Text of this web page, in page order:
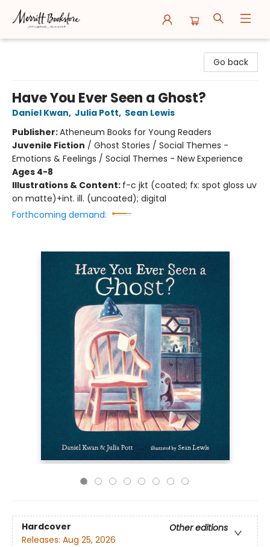
Go back
Have You Ever Seen a Ghost?
Daniel Kwan, Julia Pott, Sean Lewis
Publisher:Atheneum Books for Young Readers
Juvenile Fiction / Ghost Stories / Social Themes -
Emotions & Feelings / Social Themes - New Experience
Ages 4-8
Illustrations & Content: f-c jkt (coated; fx: spot gloss uv
on matte)+int. ill. (uncoated); digital
Forthcoming demand:
Hardcover
Other editions
Releases: Aug 25, 2026